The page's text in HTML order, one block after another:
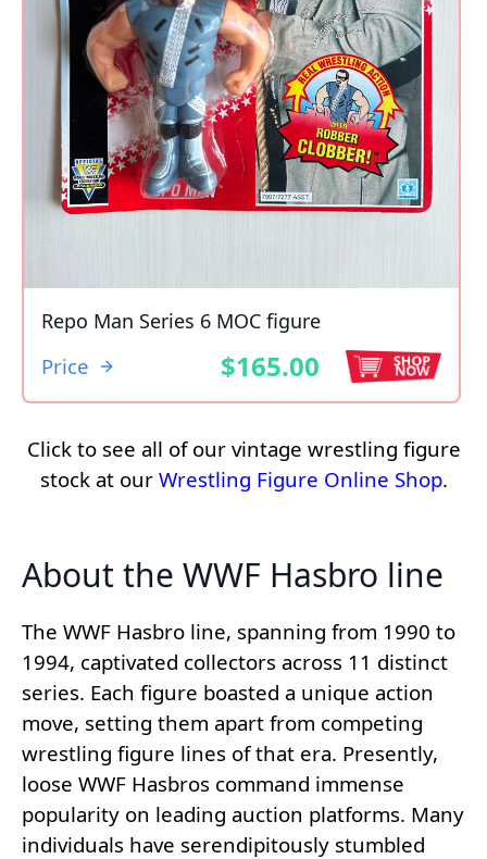
Repo Man Series 6 MOC figure
Price $165.00
Click to see all of our vintage wrestling figure
stock at our Wrestling Figure Online Shop.
About the WWF Hasbro line
The WWF Hasbro line, spanning from 1990 to
1994, captivated collectors across 11 distinct
series. Each figure boasted a unique action
move, setting them apart from competing
wrestling figure lines of that era. Presently,
loose WWF Hasbros command immense
popularity on leading auction platforms. Many
individuals have serendipitously stumbled